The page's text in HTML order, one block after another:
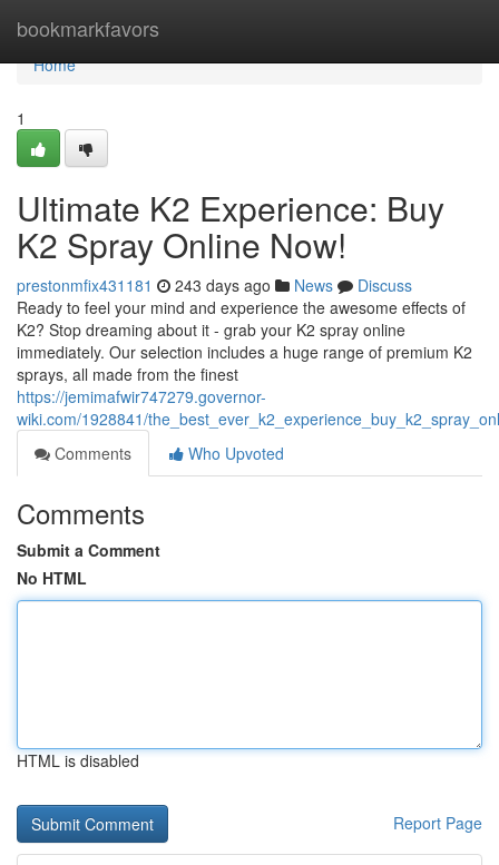
bookmarkfavors
Home
Home
1
Ultimate K2 Experience: Buy
K2 Spray Online Now!
prestonmfix431181 243 days ago News
Discuss
Ready to feel your mind and experience the awesome effects of
K2? Stop dreaming about it - grab your K2 spray online
immediately. Our selection includes a huge range of premium K2
sprays, all made from the finest
https://jemimafwir747279.governor-
wiki.com/1928841/
Comments
Who Upvoted
Comments
Submit a Comment
No HTML
HTML is disabled
Report Page